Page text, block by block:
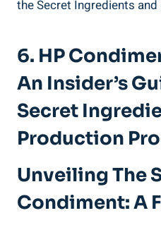
6. HP
An Insider’s
Secret
Production
Unveiling The
Condiment: A